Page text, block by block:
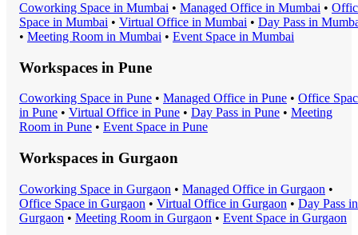
Coworking Space in Mumbai • Managed Office in Mumbai •
Space in Mumbai • Virtual Office in Mumbai • Day Pass in
• Meeting Room in Mumbai • Event Space in Mumbai
Workspaces in Pune
Coworking Space in Pune • Managed Office in Pune • Office
in Pune • Virtual Office in Pune • Day Pass in Pune • Meeting
Room in Pune • Event Space in Pune
Workspaces in Gurgaon
Coworking Space in Gurgaon • Managed Office in Gurgaon •
Office Space in Gurgaon • Virtual Office in Gurgaon • Day Pass in
Gurgaon • Meeting Room in Gurgaon • Event Space in Gurgaon